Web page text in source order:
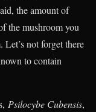
the amount of
the mushroom you
not forget there
to contain
Psilocybe Cubensis,